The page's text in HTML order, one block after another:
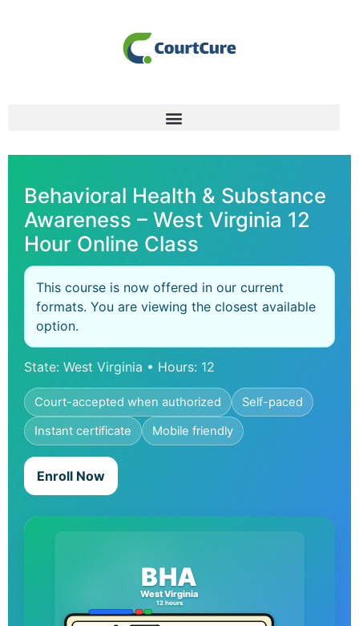
Behavioral Health & Substance
Awareness – West Virginia 12
Hour Online Class
This course is now offered in our current
formats. You are viewing the closest available
option.
State: West Virginia • Hours: 12
Court-accepted when authorized
Self-paced
Instant certificate
Mobile friendly
Enroll Now
BHA
West Virginia
12 hours